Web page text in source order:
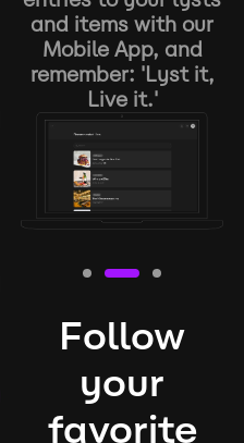
and items with our
Mobile App, and
remember: 'Lyst it,
Live it.'
Follow
your
favorite